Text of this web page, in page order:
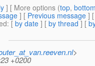
] [ More options (top,
] [ Previous message ]
: [ by date ] [ by thread ] [
>
+0200